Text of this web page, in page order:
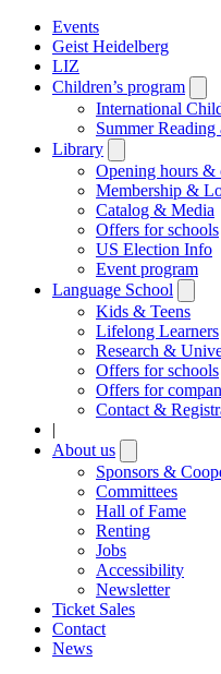
Events
Geist Heidelberg
LIZ
Children’s program
International
Summer
Library
submenu
Opening hours &
Membership &
Catalog & Media
Offers for schools
US Election Info
Event program
Language School
Kids & Teens
Lifelong Learners
Research &
Offers for schools
Offers for
Contact &
|
About us
submenu
Sponsors &
Committees
Hall of Fame
Renting
Jobs
Accessibility
Newsletter
Ticket Sales
Contact
News